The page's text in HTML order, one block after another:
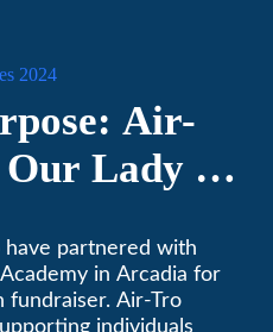
Air-
Lady of
partnered with
in Arcadia for
fundraiser. Air-Tro
individuals